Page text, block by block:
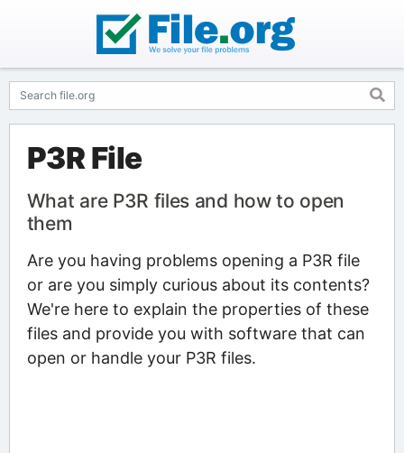
P3R File
What are P3R files and how to open
them
Are you having problems opening a P3R file
or are you simply curious about its contents?
We're here to explain the properties of these
files and provide you with software that can
open or handle your P3R files.